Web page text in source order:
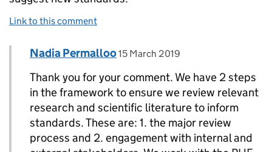
Link to this comment
Replies to Irene Stratton>
Comment by
Nadia Permalloo posted on
15 March 2019
Thank you for your comment. We have 2 steps
in the framework to ensure we review relevant
research and scientific literature to inform
standards. These are: 1. the major review
process and 2. engagement with internal and